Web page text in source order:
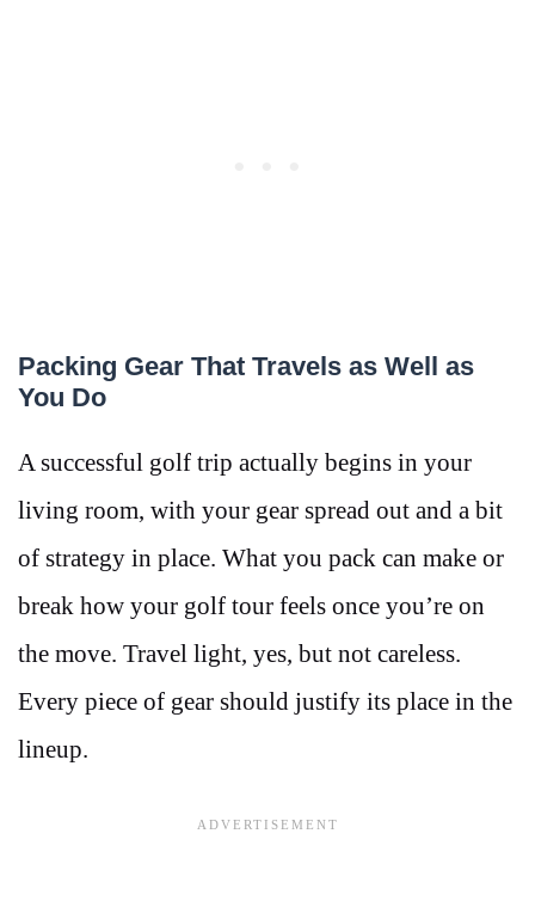
Packing Gear That Travels as Well as
You Do
A successful golf trip actually begins in your
living room, with your gear spread out and a bit
of strategy in place. What you pack can make or
break how your golf tour feels once you’re on
the move. Travel light, yes, but not careless.
Every piece of gear should justify its place in the
lineup.